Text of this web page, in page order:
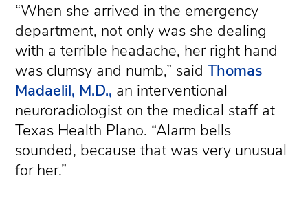
“When she arrived in the emergency
department, not only was she dealing
with a terrible headache, her right hand
was clumsy and numb,” saidThomas
Madaelil, M.D., an interventional
neuroradiologist on the medical staff at
Texas Health Plano. “Alarm bells
sounded, because that was very unusual
for her.”